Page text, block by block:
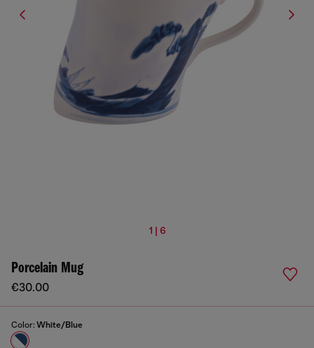
1 | 6
Porcelain Mug
€30.00
Color: White/Blue